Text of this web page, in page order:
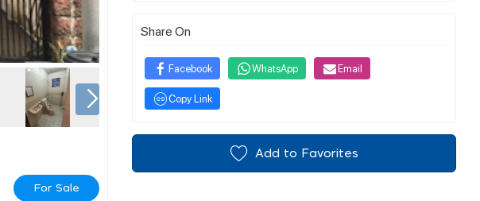
For Sale
Share On
Facebook WhatsApp Email
Copy Link
Add to Favorites